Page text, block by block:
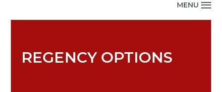
MENU
REGENCY OPTIONS